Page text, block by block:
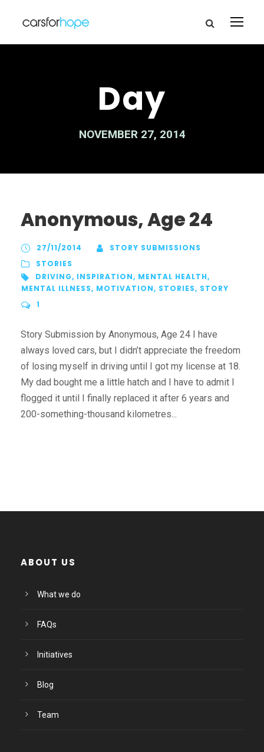
Day
NOVEMBER 27, 2014
Anonymous, Age 24
27/11/2014
STORY SUBMISSIONS
STORIES
DRIVING, INSPIRATION, MENTAL HEALTH,
MENTAL ILLNESS, MOTIVATION, STORIES, STORY
1
Story Submission by Anonymous, Age 24 I have
always loved cars, but I didn’t appreciate the freedom
of losing myself in driving until I got my license at 18.
My dad bought me a little hatch and I have to admit I
flogged it until I finally replaced it after 6 years and
200-something-thousand kilometres...
ABOUT US
What we do
FAQs
Initiatives
Blog
Team